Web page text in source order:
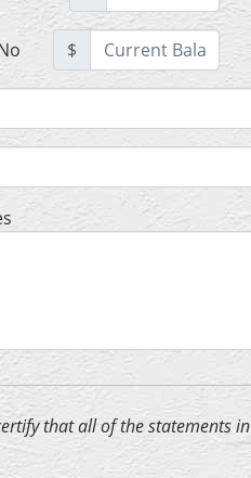
$
that all of the statements